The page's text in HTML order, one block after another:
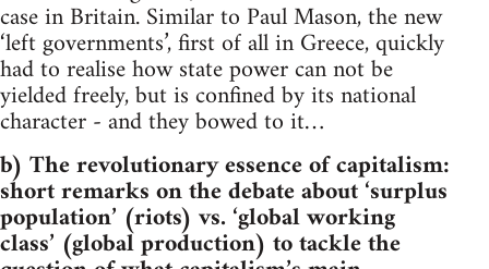
case in Britain. Similar to Paul Mason, the new
‘left governments’, first of all in Greece, quickly
had to realise how state power can not be
yielded freely, but is confined by its national
character - and they bowed to it…
b) The revolutionary essence of capitalism:
short remarks on the debate about ‘surplus
population’ (riots) vs. ‘global working
class’ (global production) to tackle the